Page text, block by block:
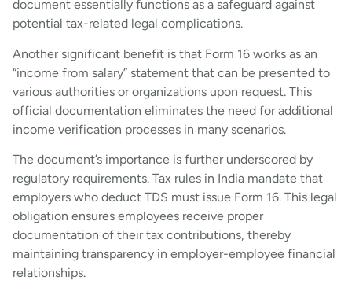
document essentially functions as a safeguard against
potential tax-related legal complications.
Another significant benefit is that Form 16 works as an
“income from salary” statement that can be presented to
various authorities or organizations upon request. This
official documentation eliminates the need for additional
income verification processes in many scenarios.
The document’s importance is further underscored by
regulatory requirements. Tax rules in India mandate that
employers who deduct TDS must issue Form 16. This legal
obligation ensures employees receive proper
documentation of their tax contributions, thereby
maintaining transparency in employer-employee financial
relationships.